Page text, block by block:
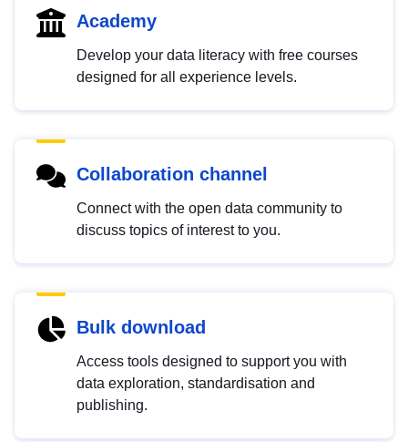
Academy
Develop your data literacy with free courses
designed for all experience levels.
Collaboration channel
Connect with the open data community to
discuss topics of interest to you.
Bulk download
Access tools designed to support you with
data exploration, standardisation and
publishing.